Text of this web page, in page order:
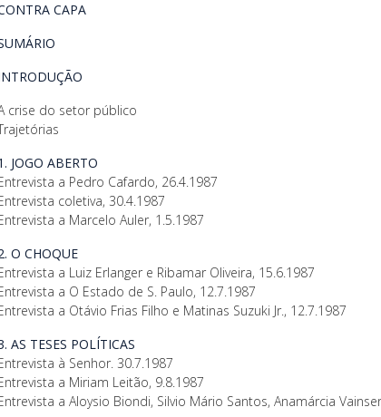
CAPA
crise do setor público
JOGO ABERTO
a Pedro Cafardo, 26.4.1987
coletiva, 30.4.1987
a Marcelo Auler, 1.5.1987
O CHOQUE
a Luiz Erlanger e Ribamar Oliveira, 15.6.1987
a O Estado de S. Paulo, 12.7.1987
a Otávio Frias Filho e Matinas Suzuki Jr., 12.7.1987
AS TESES POLÍTICAS
à Senhor. 30.7.1987
a Miriam Leitão, 9.8.1987
a Aloysio Biondi, Silvio Mário Santos, Anamárcia